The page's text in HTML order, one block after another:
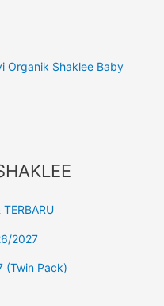
Organik Shaklee Baby
2027
(Twin Pack)